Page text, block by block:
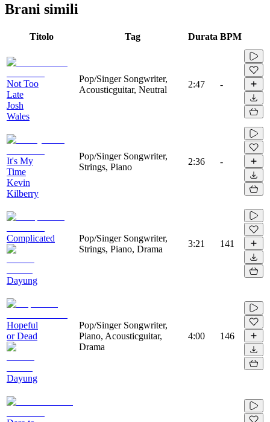
Brani simili
Titolo Tag Durata BPM
Not Too
Late
Josh
Wales
Pop/Singer Songwriter,
Acousticguitar, Neutral
2:47 -
It's My
Time
Kevin
Kilberry
Pop/Singer Songwriter,
Strings, Piano
2:36 -
Complicated
Dayung
Pop/Singer Songwriter,
Strings, Piano, Drama
3:21 141
Hopeful
or Dead
Dayung
Pop/Singer Songwriter,
Piano, Acousticguitar,
Drama
4:00 146